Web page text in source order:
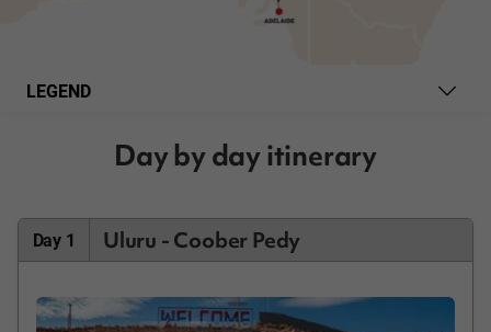
LEGEND
Day by day itinerary
Day 1 Uluru - Coober Pedy